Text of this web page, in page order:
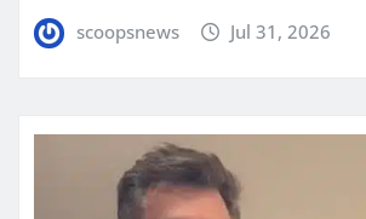
scoopsnews Jul 31, 2026